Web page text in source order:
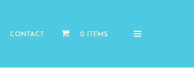
CONTACT 0 ITEMS